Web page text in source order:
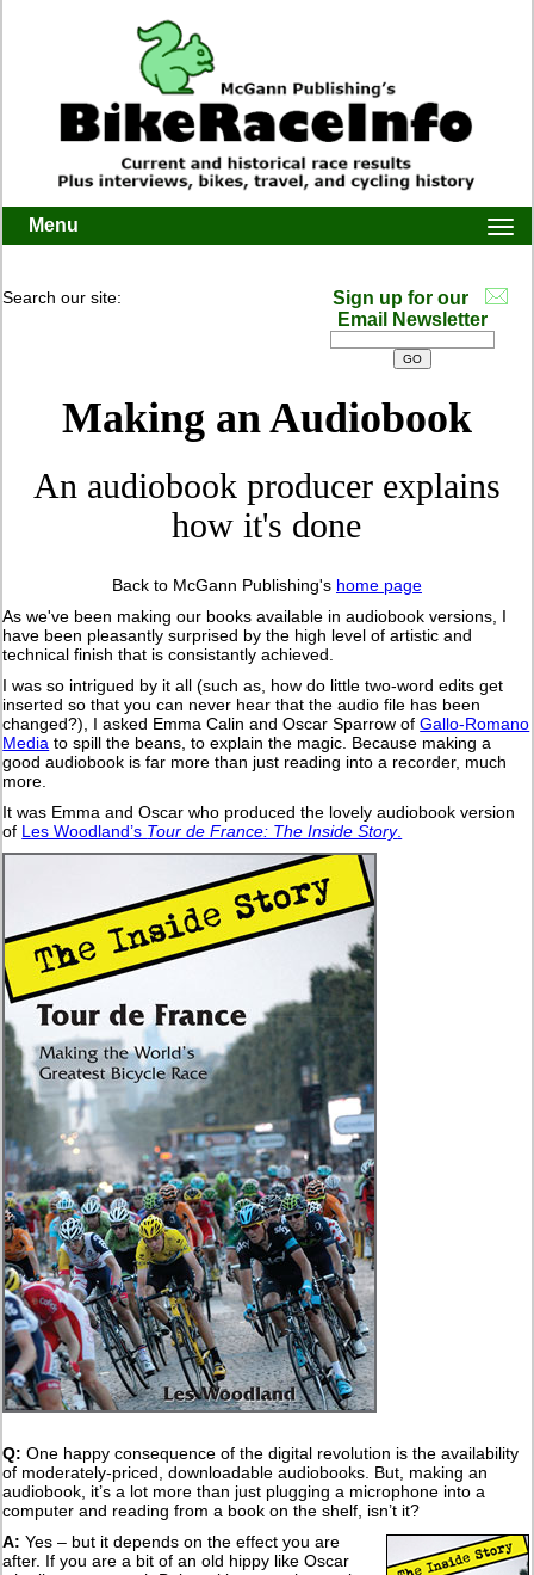
Menu
Search our site:
Sign up for our
Email Newsletter
Making an Audiobook
An audiobook producer explains
how it's done
Back to McGann Publishing's home page
As we've been making our books available in audiobook versions, I
have been pleasantly surprised by the high level of artistic and
technical finish that is consistantly achieved.
I was so intrigued by it all (such as, how do little two-word edits get
inserted so that you can never hear that the audio file has been
changed?), I asked Emma Calin and Oscar Sparrow ofGallo-Romano
Media to spill the beans, to explain the magic. Because making a
good audiobook is far more than just reading into a recorder, much
more.
It was Emma and Oscar who produced the lovely audiobook version
of Les Woodland’s Tour de France: The Inside Story.
Q: One happy consequence of the digital revolution is the availability
of moderately-priced, downloadable audiobooks. But, making an
audiobook, it’s a lot more than just plugging a microphone into a
computer and reading from a book on the shelf, isn’t it?
A: Yes – but it depends on the effect you are
after. If you are a bit of an old hippy like Oscar